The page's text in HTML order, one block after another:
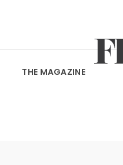
THE MAGAZINE